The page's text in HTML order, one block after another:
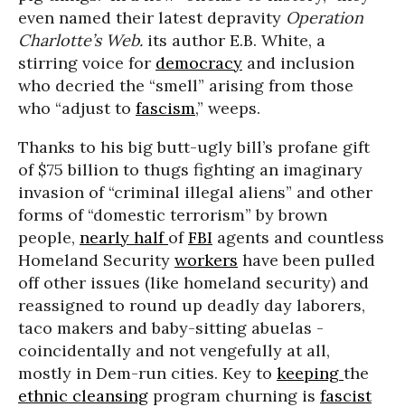
even named their latest depravity Operation
Charlotte’s Web. its author E.B. White, a
stirring voice for democracy and inclusion
who decried the “smell” arising from those
who “adjust to fascism,” weeps.
Thanks to his big butt-ugly bill’s profane gift
of $75 billion to thugs fighting an imaginary
invasion of “criminal illegal aliens” and other
forms of “domestic terrorism” by brown
people, nearly half ofFBI agents and countless
Homeland Security workers have been pulled
off other issues (like homeland security) and
reassigned to round up deadly day laborers,
taco makers and baby-sitting abuelas -
coincidentally and not vengefully at all,
mostly in Dem-run cities. Key to keeping the
ethnic cleansing program churning is fascist